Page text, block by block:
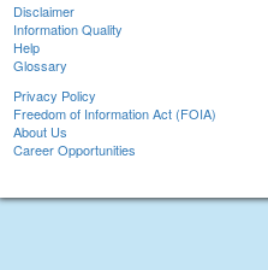
Disclaimer
Information Quality
Help
Glossary
Privacy Policy
Freedom of Information Act (FOIA)
About Us
Career Opportunities